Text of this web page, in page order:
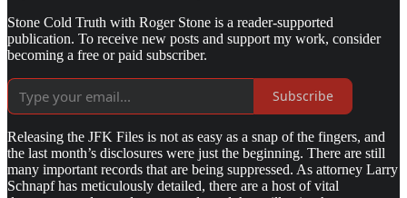
Stone Cold Truth with Roger Stone is a reader-supported
publication. To receive new posts and support my work, consider
becoming a free or paid subscriber.
Subscribe
Releasing the JFK Files is not as easy as a snap of the fingers, and
the last month’s disclosures were just the beginning. There are still
many important records that are being suppressed. As attorney Larry
Schnapf has meticulously detailed, there are a host of vital